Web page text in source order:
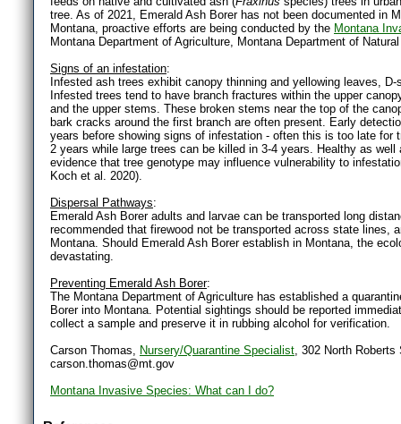
tree. As of 2021, Emerald Ash Borer has not been documented in
Montana, proactive efforts are being conducted by the Montana
Montana Department of Agriculture, Montana Department of
Signs of an infestation:
Infested ash trees exhibit canopy thinning and yellowing leaves,
Infested trees tend to have branch fractures within the upper
and the upper stems. These broken stems near the top of the
bark cracks around the first branch are often present. Early
years before showing signs of infestation - often this is too late
2 years while large trees can be killed in 3-4 years. Healthy as
evidence that tree genotype may influence vulnerability to
Koch et al. 2020).
Dispersal Pathways:
Emerald Ash Borer adults and larvae can be transported long
recommended that firewood not be transported across state lines,
Montana. Should Emerald Ash Borer establish in Montana, the
devastating.
Preventing Emerald Ash Borer:
The Montana Department of Agriculture has established a
Borer into Montana. Potential sightings should be reported
collect a sample and preserve it in rubbing alcohol for verification.
Carson Thomas, Nursery/Quarantine Specialist , 302 North
carson.thomas@mt.gov
Montana Invasive Species: What can I do?